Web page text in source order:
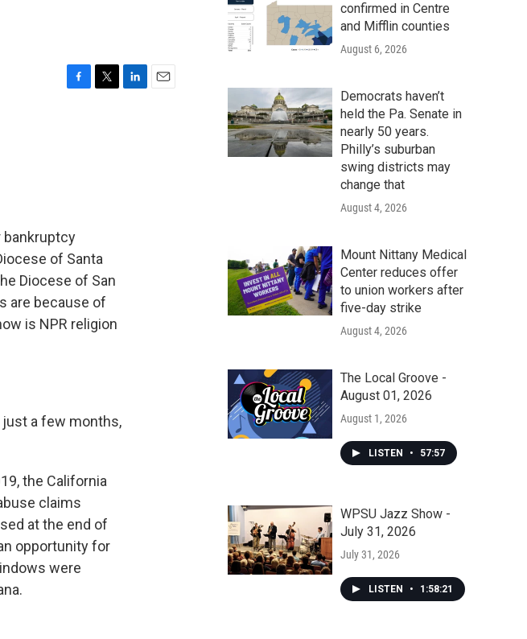
bankruptcy
of Santa
Diocese of San
are because of
is NPR religion
just a few months,
the California
claims
at the end of
opportunity for
were
confirmed in Centre
and Mifflin counties
August 6, 2026
Democrats haven’t
held the Pa. Senate in
nearly 50 years.
Philly’s suburban
swing districts may
change that
August 4, 2026
Mount Nittany Medical
Center reduces offer
to union workers after
five-day strike
August 4, 2026
The Local Groove -
August 01, 2026
August 1, 2026
LISTEN • 57:57
WPSU Jazz Show -
July 31, 2026
July 31, 2026
LISTEN • 1:58:21